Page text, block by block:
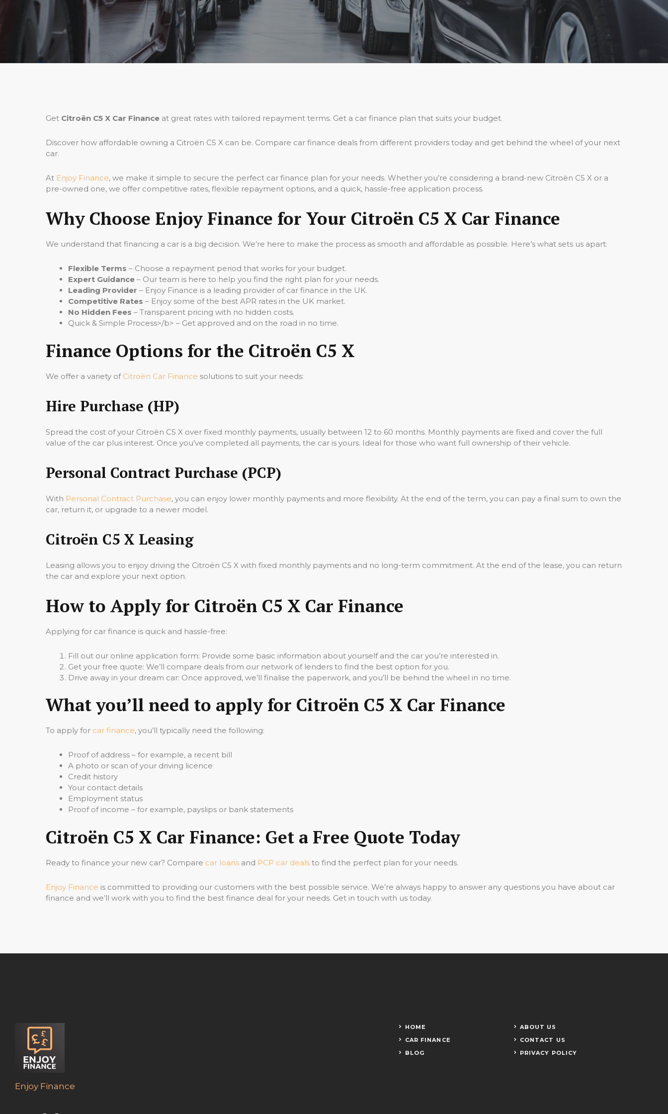
Get Citroën C5 X Car Finance at great rates with tailored repayment terms. Get a car finance plan that suits your budget.
Discover how affordable owning a Citroën C5 X can be. Compare car finance deals from different providers today and get behind the wheel of your next
car.
At Enjoy Finance, we make it simple to secure the perfect car finance plan for your needs. Whether you’re considering a brand-new Citroën C5 X or a
pre-owned one, we offer competitive rates, flexible repayment options, and a quick, hassle-free application process.
Why Choose Enjoy Finance for Your Citroën C5 X Car Finance
We understand that financing a car is a big decision. We’re here to make the process as smooth and affordable as possible. Here’s what sets us apart:
Flexible Terms – Choose a repayment period that works for your budget.
Expert Guidance – Our team is here to help you find the right plan for your needs.
Leading Provider – Enjoy Finance is a leading provider of car finance in the UK.
Competitive Rates – Enjoy some of the best APR rates in the UK market.
No Hidden Fees – Transparent pricing with no hidden costs.
Quick & Simple Process>/b> – Get approved and on the road in no time.
Finance Options for the Citroën C5 X
We offer a variety of Citroën Car Finance solutions to suit your needs:
Hire Purchase (HP)
Spread the cost of your Citroën C5 X over fixed monthly payments, usually between 12 to 60 months. Monthly payments are fixed and cover the full
value of the car plus interest. Once you’ve completed all payments, the car is yours. Ideal for those who want full ownership of their vehicle.
Personal Contract Purchase (PCP)
With Personal Contract Purchase, you can enjoy lower monthly payments and more flexibility. At the end of the term, you can pay a final sum to own the
car, return it, or upgrade to a newer model.
Citroën C5 X Leasing
Leasing allows you to enjoy driving the Citroën C5 X with fixed monthly payments and no long-term commitment. At the end of the lease, you can return
the car and explore your next option.
How to Apply for Citroën C5 X Car Finance
Applying for car finance is quick and hassle-free:
Fill out our online application form: Provide some basic information about yourself and the car you’re interested in.
Get your free quote: We’ll compare deals from our network of lenders to find the best option for you.
Drive away in your dream car: Once approved, we’ll finalise the paperwork, and you’ll be behind the wheel in no time.
What you’ll need to apply for Citroën C5 X Car Finance
To apply for car finance, you’ll typically need the following:
Proof of address – for example, a recent bill
A photo or scan of your driving licence
Credit history
Your contact details
Employment status
Proof of income – for example, payslips or bank statements
Citroën C5 X Car Finance: Get a Free Quote Today
Ready to finance your new car? Compare car loans and PCP car deals to find the perfect plan for your needs.
Enjoy Finance is committed to providing our customers with the best possible service. We’re always happy to answer any questions you have about car
finance and we’ll work with you to find the best finance deal for your needs. Get in touch with us today.
Enjoy Finance
HOME
CAR FINANCE
BLOG
ABOUT US
CONTACT US
PRIVACY POLICY